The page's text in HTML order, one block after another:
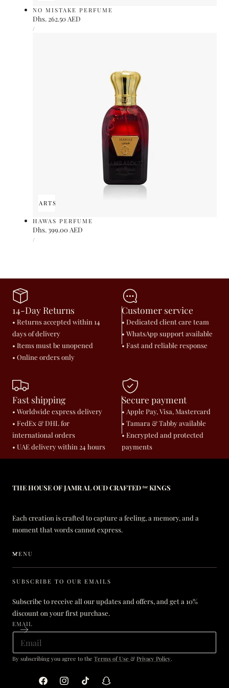
NO MISTAKE PERFUME
Regular
price
Dhs. 262.50 AED
UNIT
PRICE
/
ADD TO CARTSOLD OUT
HAWAS PERFUME
Regular
price
Dhs. 399.00 AED
UNIT
PRICE
/
14-Day Returns
• Returns accepted within 14
days of delivery
• Items must be unopened
• Online orders only
Customer service
• Dedicated client care team
• WhatsApp support available
• Fast and reliable response
Fast shipping
• Worldwide express delivery
• FedEx & DHL for
international orders
• UAE delivery within 24 hours
Secure payment
• Apple Pay, Visa, Mastercard
• Tamara & Tabby available
• Encrypted and protected
payments
THE HOUSE OF JAMR AL OUD CRAFTED ᶠᵒʳ KINGS
Each creation is crafted to capture a feeling, a memory, and a
moment that words cannot express.
MENU
SUBSCRIBE TO OUR EMAILS
Subscribe to receive all our updates and offers, and get a 10%
discount on your first purchase.
EMAIL
By subscribing you agree to the Terms of Use & Privacy Policy.
FacebookInstagramTikTok Snapchat